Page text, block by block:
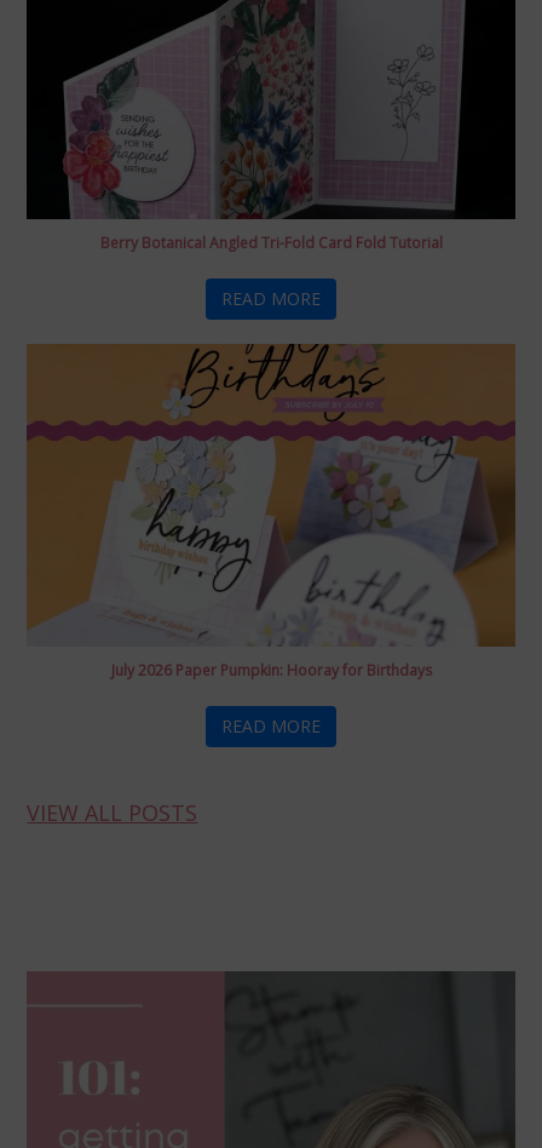
Berry Botanical Angled Tri-Fold Card Fold Tutorial
READ MORE
July 2026 Paper Pumpkin: Hooray for Birthdays
READ MORE
VIEW ALL POSTS